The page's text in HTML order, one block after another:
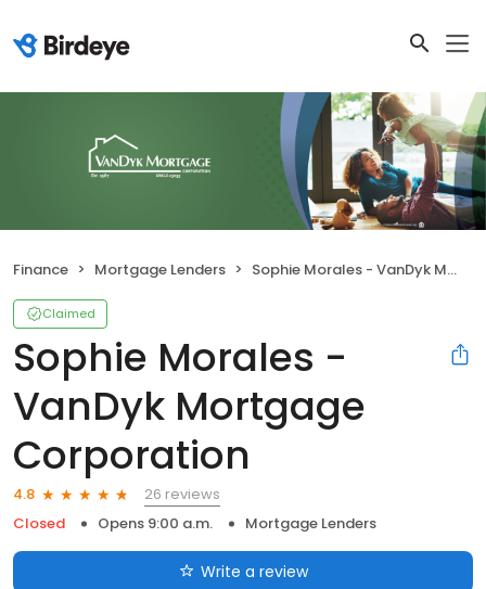
Finance Mortgage Lenders Sophie Morales - VanDyk Mortgage Corporation
Claimed
Sophie Morales -
VanDyk Mortgage
Corporation
4.8
26 reviews
Closed
Opens 9:00 a.m. Mortgage Lenders
Write a review